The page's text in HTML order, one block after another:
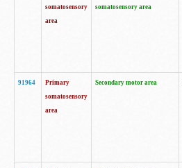
somatosensory
area
somatosensory area
91964
Primary
somatosensory
area
Secondary motor area